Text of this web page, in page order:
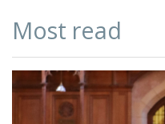
Most read